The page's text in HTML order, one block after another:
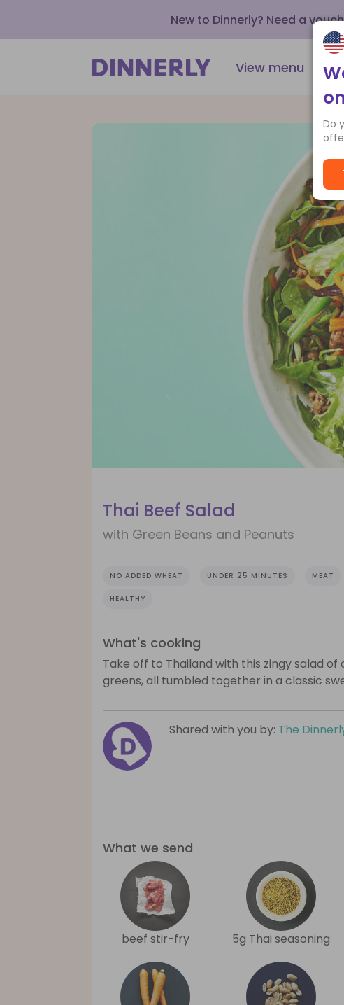
New to Dinnerly? Need a
View menu
Thai Beef Salad
with Green Beans and Peanuts
NO ADDED WHEAT UNDER 25 MINUTES MEAT
HEALTHY
What's cooking
Take off to Thailand with this zingy salad
greens, all tumbled together in a classic
Shared with you by: The
What we send
beef stir-fry 5g Thai seasoning
Do